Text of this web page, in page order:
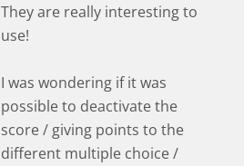
They are really interesting to
use!
I was wondering if it was
possible to deactivate the
score / giving points to the
different multiple choice /